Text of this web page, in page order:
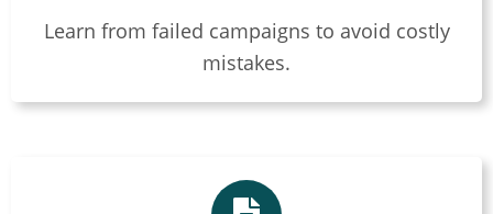
Learn from failed campaigns to avoid costly
mistakes.